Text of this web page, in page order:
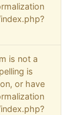
is not a
is
or have